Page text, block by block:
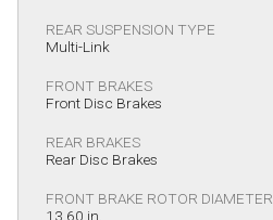
REAR SUSPENSION TYPE
Multi-Link
FRONT BRAKES
Front Disc Brakes
REAR BRAKES
Rear Disc Brakes
FRONT BRAKE ROTOR DIAMETER
13.60 in.